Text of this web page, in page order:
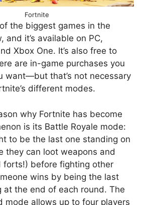
Fortnite
the biggest games in the
and it’s available on PC,
Xbox One. It’s also free to
are in-game purchases you
want—but that’s not necessary
different modes.
why Fortnite has become
is its Battle Royale mode:
to be the last one standing on
they can loot weapons and
forts!) before fighting other
wins by being the last
at the end of each round. The
mode allows up to four players